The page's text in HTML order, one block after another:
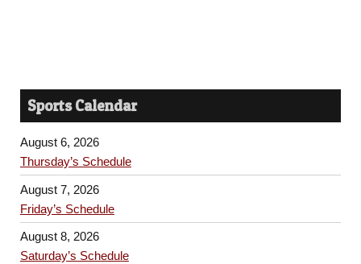
Sports Calendar
August 6, 2026
Thursday’s Schedule
August 7, 2026
Friday’s Schedule
August 8, 2026
Saturday’s Schedule